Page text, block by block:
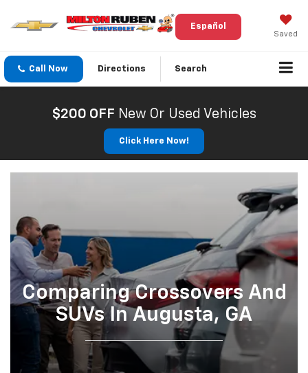
Saved
Español
Call Now Directions Search
$200 OFF New Or Used Vehicles
Click Here Now!
Comparing Crossovers And
SUVs In Augusta, GA